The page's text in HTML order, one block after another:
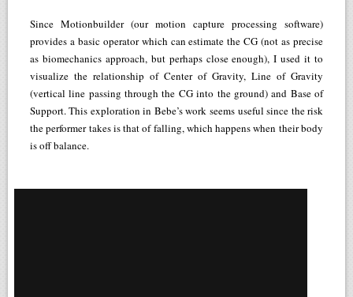
Since Motionbuilder (our motion capture processing software)
provides a basic operator which can estimate the CG (not as precise
as biomechanics approach, but perhaps close enough), I used it to
visualize the relationship of Center of Gravity, Line of Gravity
(vertical line passing through the CG into the ground) and Base of
Support. This exploration in Bebe’s work seems useful since the risk
the performer takes is that of falling, which happens when their body
is off balance.